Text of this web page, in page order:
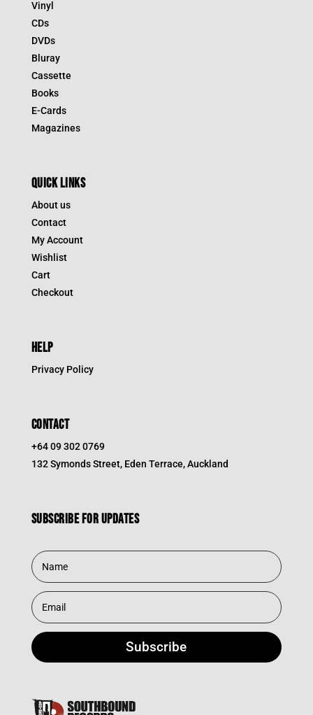
Vinyl
CDs
DVDs
Bluray
Cassette
Books
E-Cards
Magazines
QUICK LINKS
About us
Contact
My Account
Wishlist
Cart
Checkout
HELP
Privacy Policy
CONTACT
+64 09 302 0769
132 Symonds Street, Eden Terrace, Auckland
Subscribe for updates
Subscribe